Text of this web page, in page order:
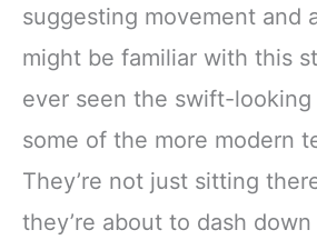
suggesting movement and
might be familiar with this
ever seen the swift-
some of the more modern
They’re not just sitting
they’re about to dash